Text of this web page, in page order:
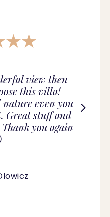
view then
this villa!
even you
Great stuff and
you again